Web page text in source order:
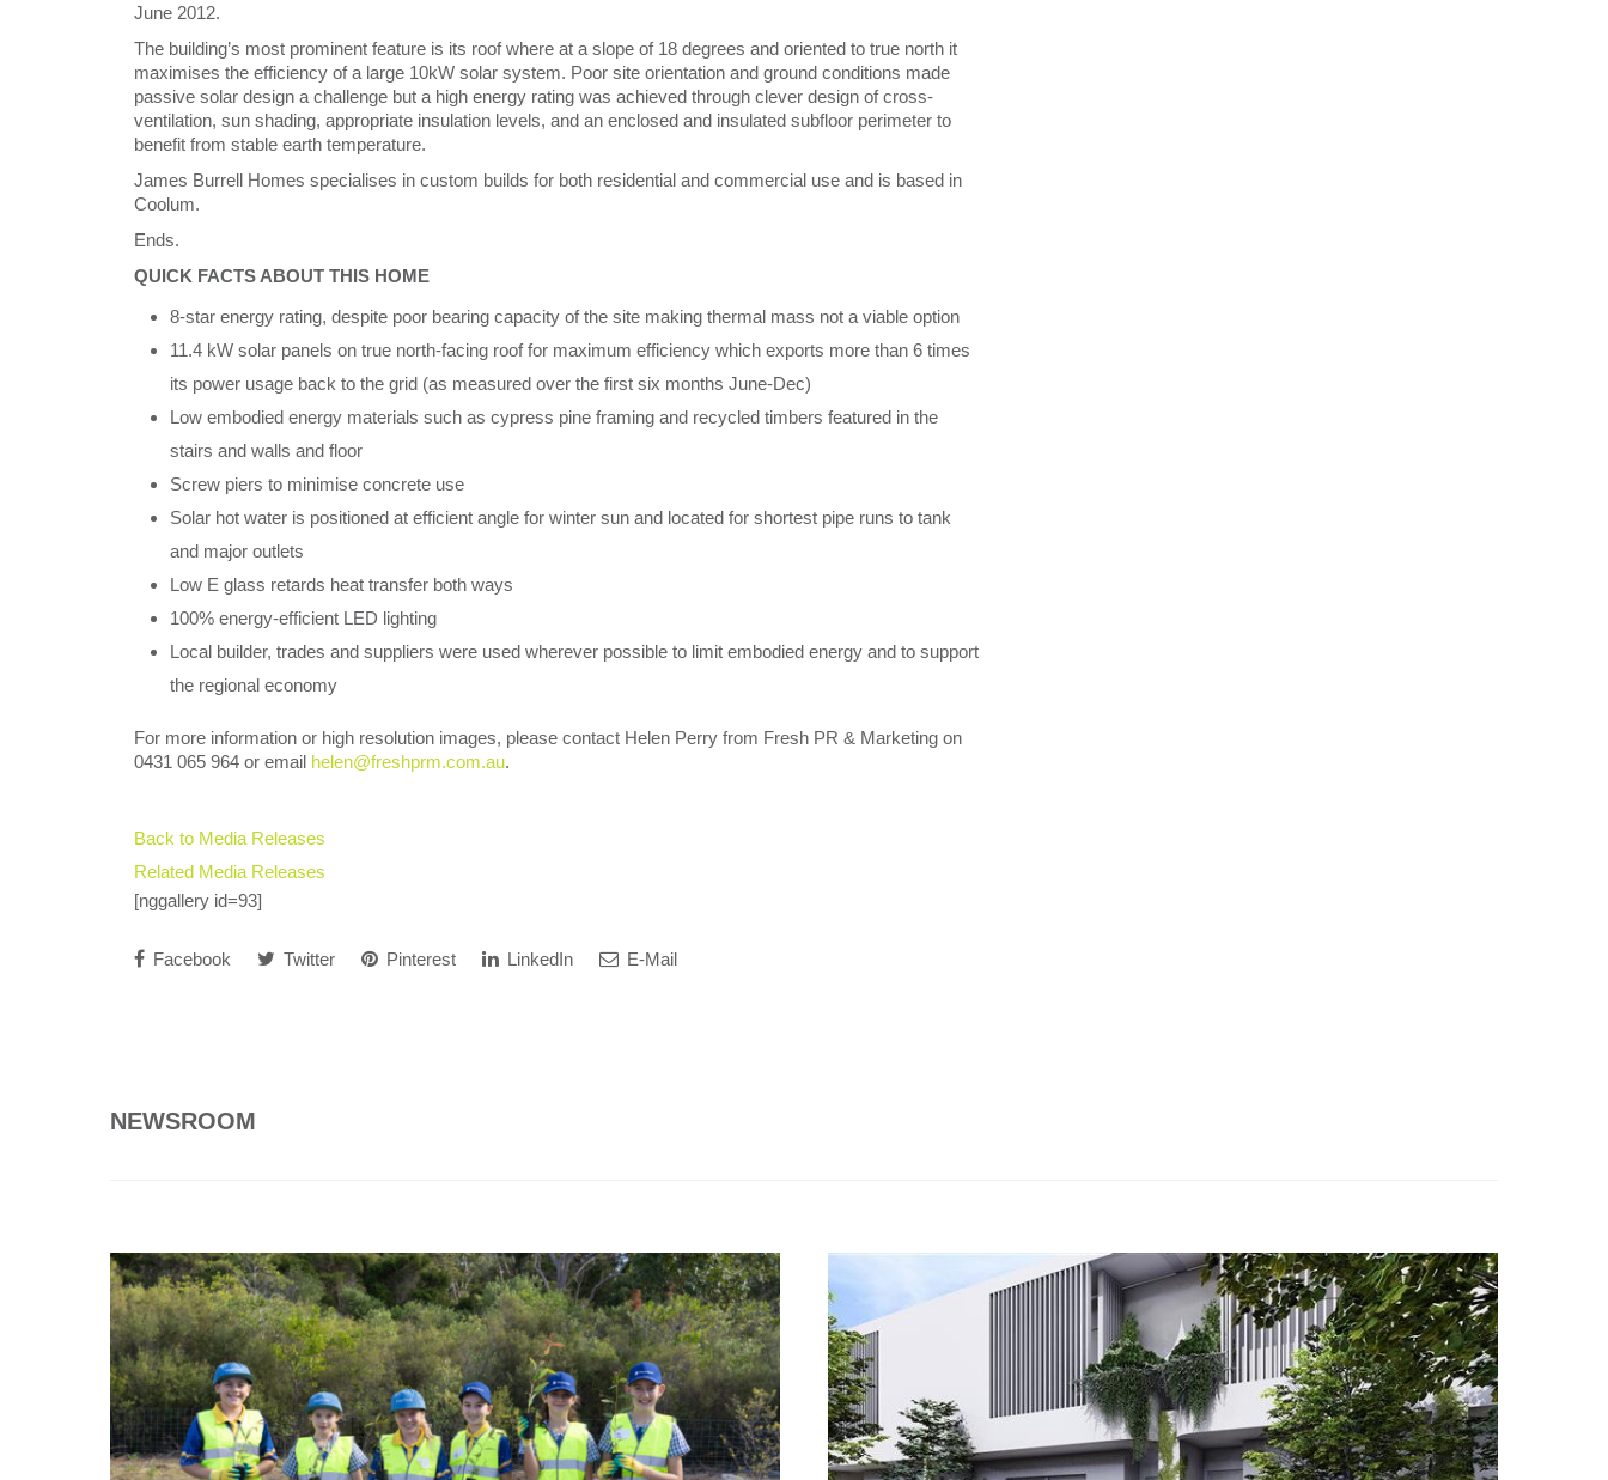
June 2012.
The building’s most prominent feature is its roof where at a slope of 18 degrees and oriented to true north it
maximises the efficiency of a large 10kW solar system. Poor site orientation and ground conditions made
passive solar design a challenge but a high energy rating was achieved through clever design of cross-
ventilation, sun shading, appropriate insulation levels, and an enclosed and insulated subfloor perimeter to
benefit from stable earth temperature.
James Burrell Homes specialises in custom builds for both residential and commercial use and is based in
Coolum.
Ends.
QUICK FACTS ABOUT THIS HOME
8-star energy rating, despite poor bearing capacity of the site making thermal mass not a viable option
11.4 kW solar panels on true north-facing roof for maximum efficiency which exports more than 6 times
its power usage back to the grid (as measured over the first six months June-Dec)
Low embodied energy materials such as cypress pine framing and recycled timbers featured in the
stairs and walls and floor
Screw piers to minimise concrete use
Solar hot water is positioned at efficient angle for winter sun and located for shortest pipe runs to tank
and major outlets
Low E glass retards heat transfer both ways
100% energy-efficient LED lighting
Local builder, trades and suppliers were used wherever possible to limit embodied energy and to support
the regional economy
For more information or high resolution images, please contact Helen Perry from Fresh PR & Marketing on
0431 065 964 or email helen@freshprm.com.au.
Back to Media Releases
Related Media Releases
[nggallery id=93]
Facebook Twitter Pinterest LinkedIn E-Mail
NEWSROOM